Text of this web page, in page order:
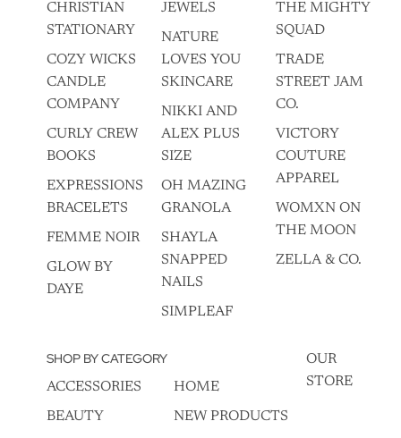
CHRISTIAN
STATIONARY
COZY WICKS
CANDLE
COMPANY
CURLY CREW
BOOKS
EXPRESSIONS
BRACELETS
FEMME NOIR
GLOW BY
DAYE
JEWELS
NATURE
LOVES YOU
SKINCARE
NIKKI AND
ALEX PLUS
SIZE
OH MAZING
GRANOLA
SHAYLA
SNAPPED
NAILS
SIMPLEAF
THE MIGHTY
SQUAD
TRADE
STREET JAM
CO.
VICTORY
COUTURE
APPAREL
WOMXN ON
THE MOON
ZELLA & CO.
SHOP BY CATEGORY
ACCESSORIES
BEAUTY
HOME
NEW PRODUCTS
OUR
STORE